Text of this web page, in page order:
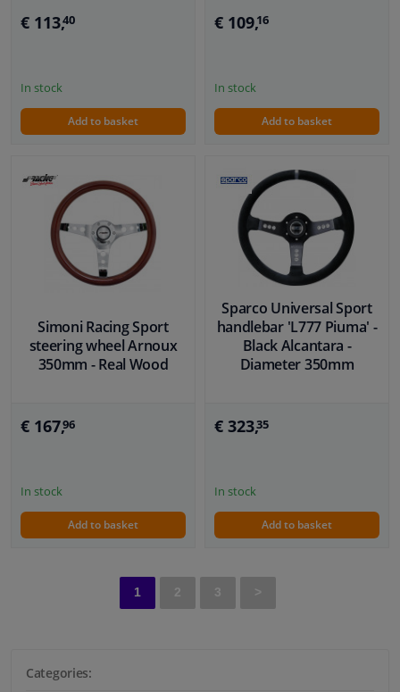
Categories:
€ 113,40
In stock
Add to basket
€ 109,16
In stock
Add to basket
Simoni Racing Sport
steering wheel Arnoux
350mm - Real Wood
€ 167,96
In stock
Add to basket
Sparco Universal Sport
handlebar 'L777 Piuma' -
Black Alcantara -
Diameter 350mm
€ 323,35
In stock
Add to basket
1 2 3 >